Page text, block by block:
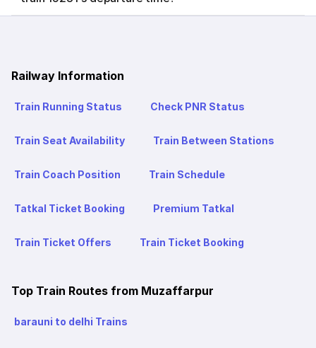
Railway Information
Train Running Status Check PNR Status
Train Seat Availability Train Between Stations
Train Coach Position Train Schedule
Tatkal Ticket Booking Premium Tatkal
Train Ticket Offers Train Ticket Booking
Top Train Routes from Muzaffarpur
barauni to delhi Trains